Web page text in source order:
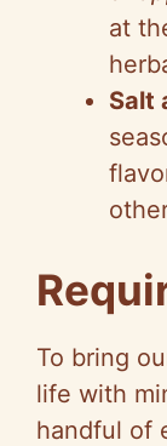
at
Salt
To bring
life with
handful of